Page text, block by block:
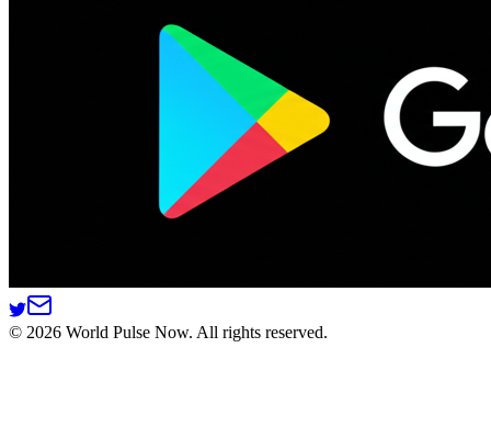
© 2026 World Pulse Now. All rights reserved.